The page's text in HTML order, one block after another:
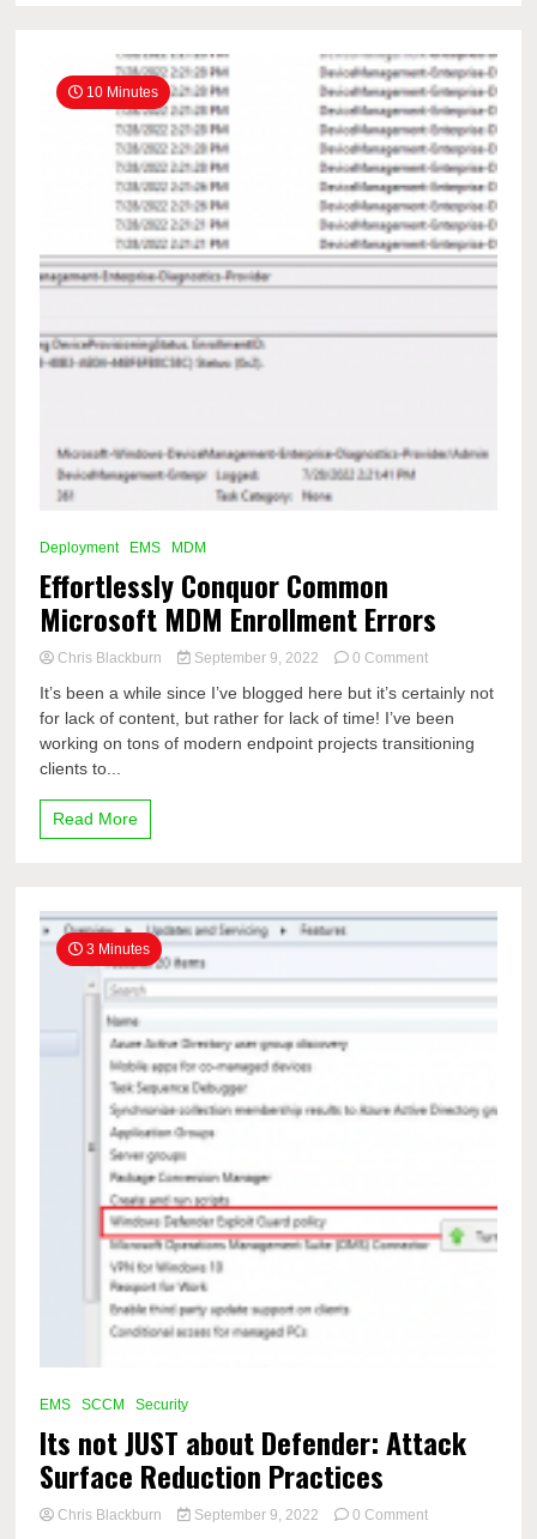
10 Minutes
Deployment EMS MDM
Effortlessly Conquor Common
Microsoft MDM Enrollment Errors
Chris Blackburn September 9, 2022 0 Commenton
Conquor
Common
Microsoft
It’s been a while since I’ve blogged here but it’s certainly not
for lack of content, but rather for lack of time! I’ve been
working on tons of modern endpoint projects transitioning
clients to...
Read More
3 Minutes
EMS SCCM Security
Its not JUST about Defender: Attack
Surface Reduction Practices
Chris Blackburn September 9, 2022 0 Commenton